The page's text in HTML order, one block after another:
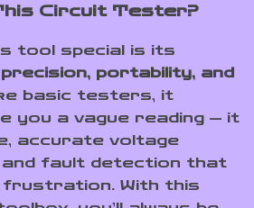
Circuit Tester?
tool special is its
precision, portability, and
basic testers, it
you a vague reading — it
accurate voltage
and fault detection that
frustration. With this